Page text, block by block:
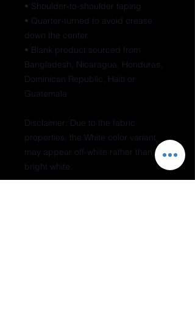
• Shoulder-to-shoulder taping
• Quarter-turned to avoid crease
down the center
• Blank product sourced from
Bangladesh, Nicaragua, Honduras,
Dominican Republic, Haiti or
Guatemala
Disclaimer: Due to the fabric
properties, the White color variant
may appear off-white rather than
bright white.